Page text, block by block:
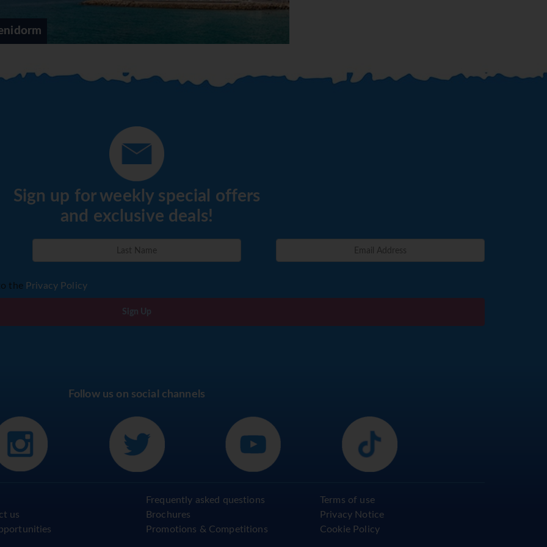
Sign up for weekly special offers
and exclusive deals!
the Privacy Policy
Sign Up
Follow us on social channels
us
Frequently asked questions
Brochures
Promotions & Competitions
Terms of use
Privacy Notice
Cookie Policy